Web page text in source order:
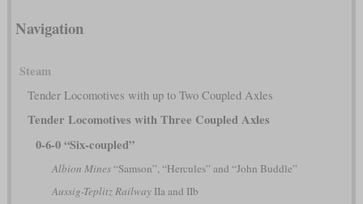
Navigation
Steam
Tender Locomotives with up to Two Coupled Axles
Tender Locomotives with Three Coupled Axles
0-6-0 “Six-coupled”
Albion Mines“Samson”, “Hercules” and “John Buddle”
Aussig-Teplitz RailwayIIa and IIb